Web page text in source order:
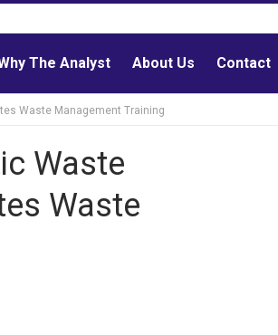
The Analyst About Us Contact
Waste Management Training
Waste
Waste